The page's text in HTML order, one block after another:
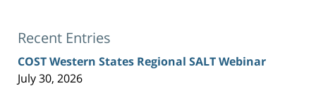
Recent Entries
COST Western States Regional SALT Webinar
July 30, 2026